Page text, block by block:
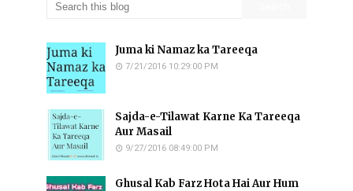
Juma ki Namaz ka Tareeqa
7/21/2016 10:29:00 PM
Sajda-e-Tilawat Karne Ka Tareeqa
Aur Masail
9/27/2016 08:49:00 PM
Ghusal Kab Farz Hota Hai Aur Hum